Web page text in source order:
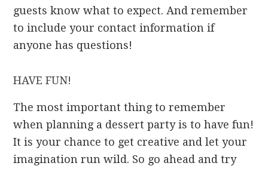
guests know what to expect. And remember
to include your contact information if
anyone has questions!
HAVE FUN!
The most important thing to remember
when planning a dessert party is to have fun!
It is your chance to get creative and let your
imagination run wild. So go ahead and try